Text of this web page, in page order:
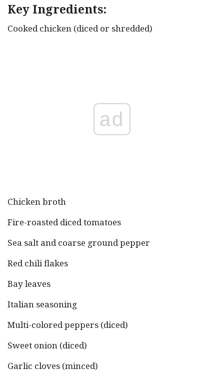
Key Ingredients:
Cooked chicken (diced or shredded)
ad
Chicken broth
Fire-roasted diced tomatoes
Sea salt and coarse ground pepper
Red chili flakes
Bay leaves
Italian seasoning
Multi-colored peppers (diced)
Sweet onion (diced)
Garlic cloves (minced)